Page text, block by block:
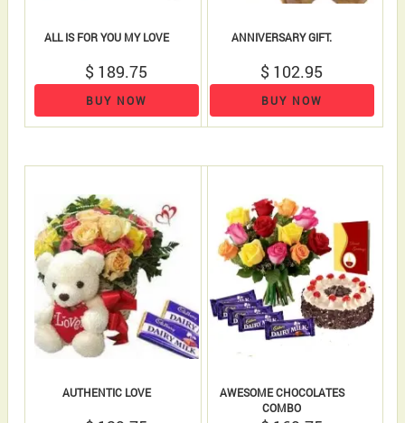
ALL IS FOR YOU MY LOVE
$ 189.75
BUY NOW
ANNIVERSARY GIFT.
$ 102.95
BUY NOW
AUTHENTIC LOVE
AWESOME CHOCOLATES
COMBO